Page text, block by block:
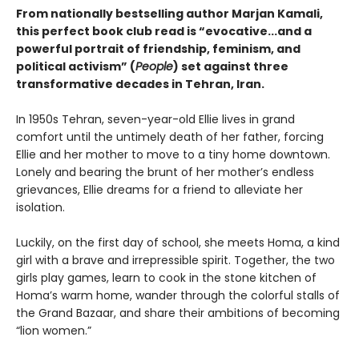
From nationally bestselling author Marjan Kamali,
this perfect book club read is “evocative...and a
powerful portrait of friendship, feminism, and
political activism” (People) set against three
transformative decades in Tehran, Iran.
In 1950s Tehran, seven-year-old Ellie lives in grand
comfort until the untimely death of her father, forcing
Ellie and her mother to move to a tiny home downtown.
Lonely and bearing the brunt of her mother’s endless
grievances, Ellie dreams for a friend to alleviate her
isolation.
Luckily, on the first day of school, she meets Homa, a kind
girl with a brave and irrepressible spirit. Together, the two
girls play games, learn to cook in the stone kitchen of
Homa’s warm home, wander through the colorful stalls of
the Grand Bazaar, and share their ambitions of becoming
“lion women.”